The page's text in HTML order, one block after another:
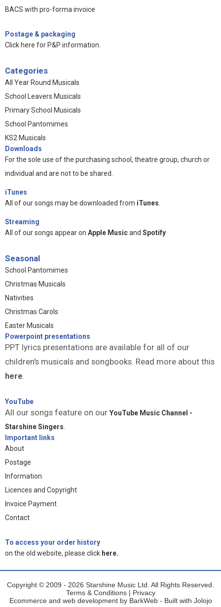
BACS with pro-forma invoice
Postage & packaging
Click here for P&P information
Categories
All Year Round Musicals
School Leavers Musicals
Primary School Musicals
School Pantomimes
KS2 Musicals
Downloads
For the sole use of the purchasing school, theatre group, church or
individual and are not to be shared.
iTunes
All of our songs may be downloaded from iTunes
Streaming
All of our songs appear on Apple Musicand Spotify
Seasonal
School Pantomimes
Christmas Musicals
Nativities
Christmas Carols
Easter Musicals
Powerpoint presentations
PPT lyrics presentations are available for all of our
children's musicals and songbooks. Read more about this
here.
YouTube
All our songs feature on our YouTube Music Channel -
Starshine Singers
Important links
About
Postage
Information
Licences and Copyright
Invoice Payment
Contact
To access your order history
on the old website, please click here.
Copyright © 2009 - 2026 Starshine Music Ltd. All Rights Reserved.
Terms & Conditions| Privacy
Ecommerce and web development by BarkWeb - Built with Jolojo